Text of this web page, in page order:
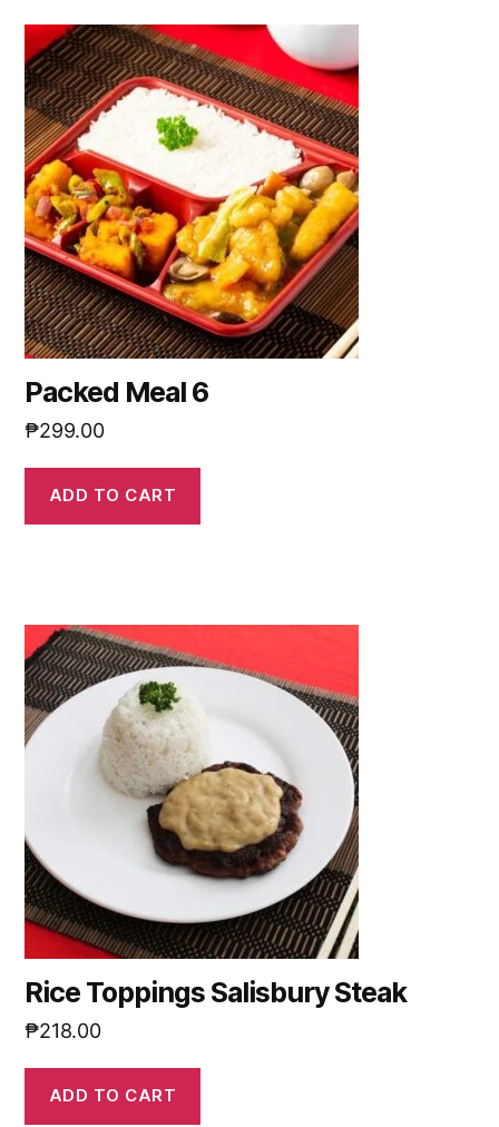
Packed Meal 6
₱299.00
ADD TO CART
Rice Toppings Salisbury Steak
₱218.00
ADD TO CART